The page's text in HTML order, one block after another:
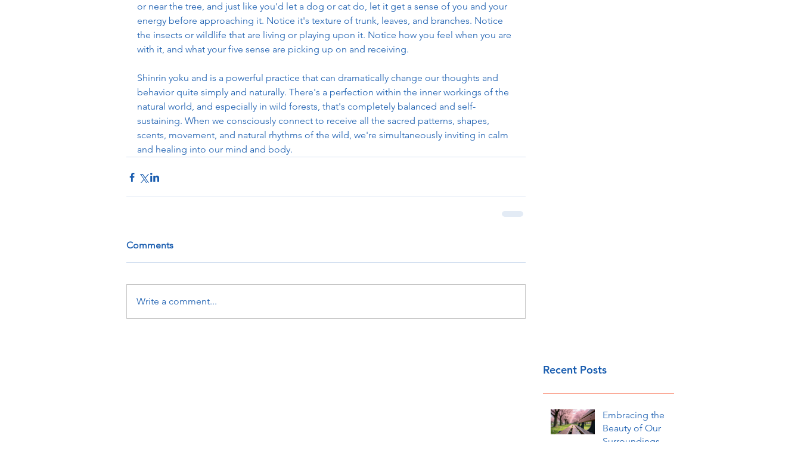
or near the tree, and just like you'd let a dog or cat do, let it get a sense of you and your
energy before approaching it. Notice it's texture of trunk, leaves, and branches. Notice
the insects or wildlife that are living or playing upon it. Notice how you feel when you are
with it, and what your five sense are picking up on and receiving.
Shinrin yoku and is a powerful practice that can dramatically change our thoughts and
behavior quite simply and naturally. There's a perfection within the inner workings of the
natural world, and especially in wild forests, that's completely balanced and self-
sustaining. When we consciously connect to receive all the sacred patterns, shapes,
scents, movement, and natural rhythms of the wild, we're simultaneously inviting in calm
and healing into our mind and body.
Comments
Write a comment...
Recent Posts
Embracing the
Beauty of Our
Surroundings